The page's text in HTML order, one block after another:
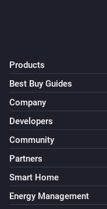
Products
Best Buy Guides
Company
Developers
Community
Partners
Smart Home
Energy Management